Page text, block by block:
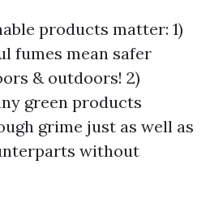
products matter: 1)
fumes mean safer
& outdoors! 2)
green products
grime just as well as
without